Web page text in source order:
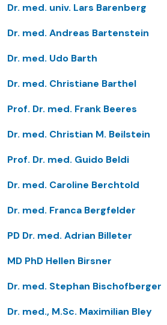
Dr. med. univ. Lars Barenberg
Dr. med. Andreas Bartenstein
Dr. med. Udo Barth
Dr. med. Christiane Barthel
Prof. Dr. med. Frank Beeres
Dr. med. Christian M. Beilstein
Prof. Dr. med. Guido Beldi
Dr. med. Caroline Berchtold
Dr. med. Franca Bergfelder
PD Dr. med. Adrian Billeter
MD PhD Hellen Birsner
Dr. med. Stephan Bischofberger
Dr. med., M.Sc. Maximilian Bley